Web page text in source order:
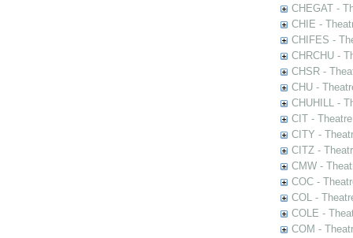
CHEGAT -
CHIE -
CHIFES -
CHRCHU -
CHSR -
CHU -
CHUHILL -
CIT -
CITY -
CITZ -
CMW -
COC -
COL -
COLE -
COM -